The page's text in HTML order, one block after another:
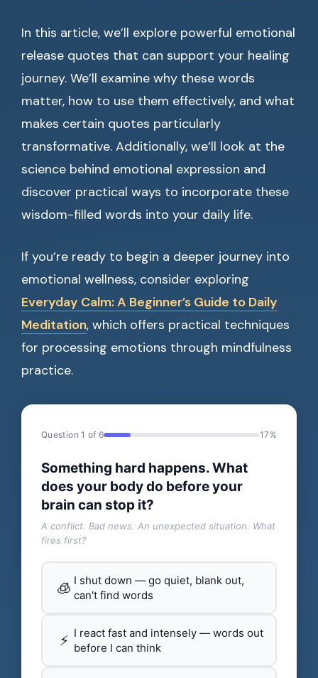
In this article, we’ll explore powerful emotional
release quotes that can support your healing
journey. We’ll examine why these words
matter, how to use them effectively, and what
makes certain quotes particularly
transformative. Additionally, we’ll look at the
science behind emotional expression and
discover practical ways to incorporate these
wisdom-filled words into your daily life.
If you’re ready to begin a deeper journey into
emotional wellness, consider exploring
Everyday Calm: A Beginner’s Guide to Daily
Meditation, which offers practical techniques
for processing emotions through mindfulness
practice.
Question 1 of 6 17%
Something hard happens. What
does your body do before your
brain can stop it?
A conflict. Bad news. An unexpected situation. What
fires first?
🧊 I shut down — go quiet, blank out,
can't find words
⚡ I react fast and intensely — words out
before I can think